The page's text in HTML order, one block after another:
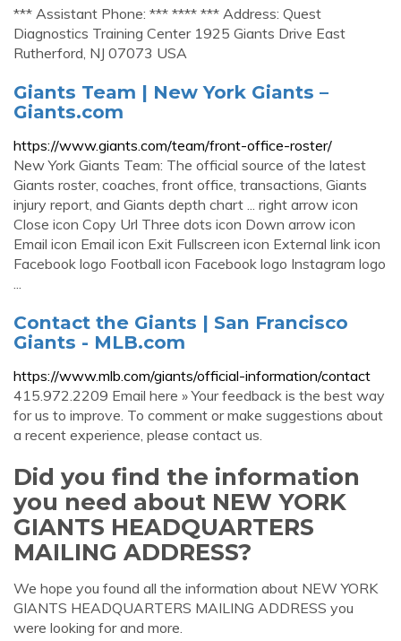
*** Assistant Phone: *** **** *** Address: Quest
Diagnostics Training Center 1925 Giants Drive East
Rutherford, NJ 07073 USA
Giants Team | New York Giants –
Giants.com
https://www.giants.com/team/front-office-roster/
New York Giants Team: The official source of the latest
Giants roster, coaches, front office, transactions, Giants
injury report, and Giants depth chart ... right arrow icon
Close icon Copy Url Three dots icon Down arrow icon
Email icon Email icon Exit Fullscreen icon External link icon
Facebook logo Football icon Facebook logo Instagram logo
...
Contact the Giants | San Francisco
Giants - MLB.com
https://www.mlb.com/giants/official-information/contact
415.972.2209 Email here » Your feedback is the best way
for us to improve. To comment or make suggestions about
a recent experience, please contact us.
Did you find the information
you need about NEW YORK
GIANTS HEADQUARTERS
MAILING ADDRESS?
We hope you found all the information about NEW YORK
GIANTS HEADQUARTERS MAILING ADDRESS you
were looking for and more.